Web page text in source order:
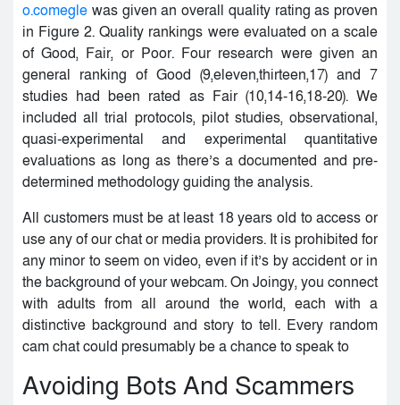
o.comegle was given an overall quality rating as proven
in Figure 2. Quality rankings were evaluated on a scale
of Good, Fair, or Poor. Four research were given an
general ranking of Good (9,eleven,thirteen,17) and 7
studies had been rated as Fair (10,14-16,18-20). We
included all trial protocols, pilot studies, observational,
quasi-experimental and experimental quantitative
evaluations as long as there’s a documented and pre-
determined methodology guiding the analysis.
All customers must be at least 18 years old to access or
use any of our chat or media providers. It is prohibited for
any minor to seem on video, even if it’s by accident or in
the background of your webcam. On Joingy, you connect
with adults from all around the world, each with a
distinctive background and story to tell. Every random
cam chat could presumably be a chance to speak to
Avoiding Bots And Scammers